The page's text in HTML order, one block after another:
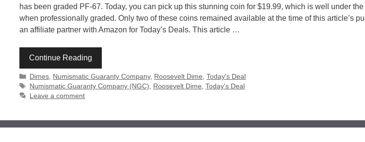
has been graded PF-67. Today, you can pick up this stunning coin for $19.99, which is well under
when professionally graded. Only two of these coins remained available at the time of this article’s
an affiliate partner with Amazon for Today’s Deals. This article …
Continue Reading
Categories
Dimes, Numismatic Guaranty Company, Roosevelt Dime,Today's Deal
Tags
Numismatic Guaranty Company (NGC), Roosevelt Dime,Today's Deal
Leave a comment